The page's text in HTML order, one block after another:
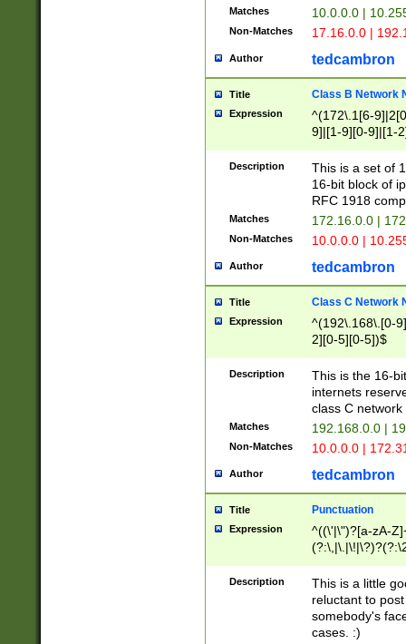
Matches 10.0.0.0 |
Non-Matches 17.16.0.0 |
Author tedcambron
Title Class B Network
Expression
^(172\.1[6-
9]|[1-9][0-9]|[1-
Description
This is a set of
16-bit block of
RFC 1918
Matches 172.16.0.0 |
Non-Matches 10.0.0.0 |
Author tedcambron
Title Class C Network
Expression
^(192\.168\.[0-
2][0-5][0-5])$
Description
This is the 16-
internets
class C
Matches 192.168.0.0 |
Non-Matches 10.0.0.0 |
Author tedcambron
Title Punctuation
Expression
^((\'|\")?[a-zA-
Z]+(?:\-[a-zA-
Description
This is a little
reluctant to
somebody's
cases. :)